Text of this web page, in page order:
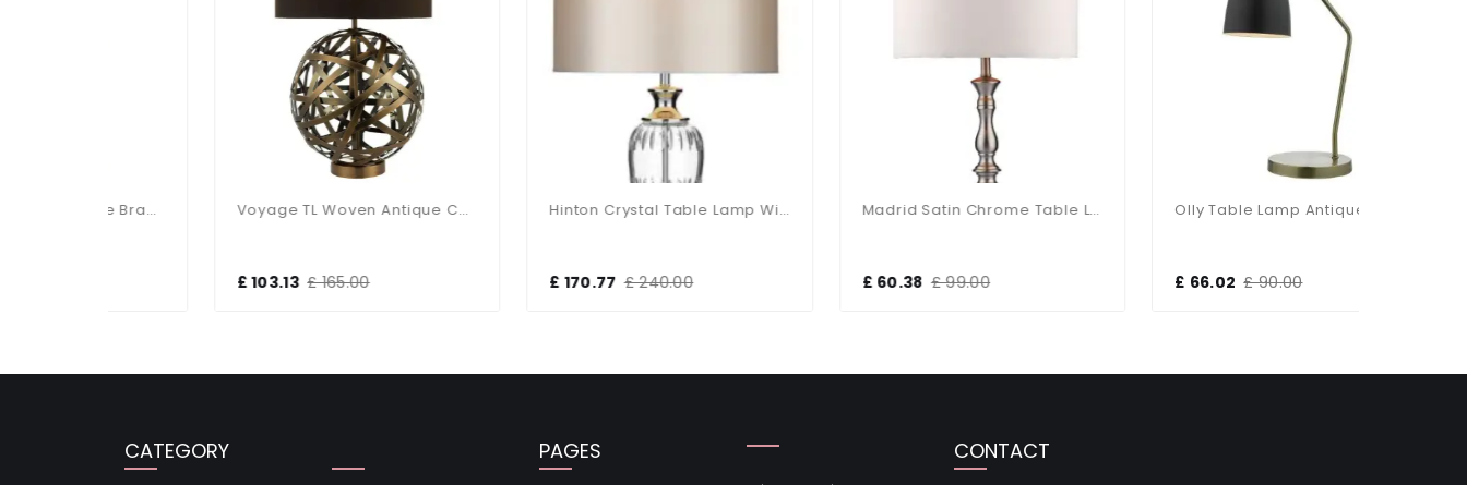
Voyage TL Woven Antique Copper Ball With Matching Lined Shade
£ 165.00
Hinton Crystal Table Lamp With White Shade
£ 240.00
Madrid Satin Chrome Table Lamp With Shade
£ 99.00
Olly Table Lamp Antique Brass / Black
£ 90.00
CATEGORY PAGES CONTACT